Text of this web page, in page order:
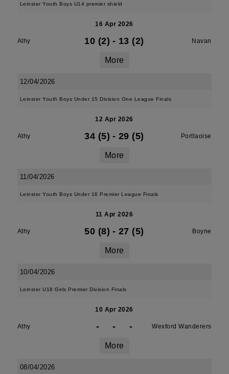
Leinster Youth Boys U14 premier shield
16 Apr 2026
Athy 10 (2) - 13 (2) Navan
More
12/04/2026
Leinster Youth Boys Under 15 Division One League Finals
12 Apr 2026
Athy 34 (5) - 29 (5) Portlaoise
More
11/04/2026
Leinster Youth Boys Under 16 Premier League Finals
11 Apr 2026
Athy 50 (8) - 27 (5) Boyne
More
10/04/2026
Leinster U18 Girls Premier Division Finals
10 Apr 2026
Athy - - - Wexford Wanderers
More
08/04/2026